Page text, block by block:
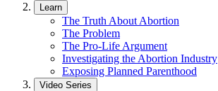
Learn
The Truth About Abortion
The Problem
The Pro-Life Argument
Investigating the Abortion Industry
Exposing Planned Parenthood
Video Series